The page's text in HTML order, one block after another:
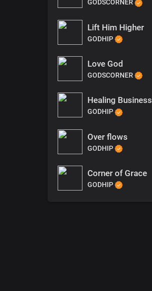
GODSCORNER
Lift Him Higher
GODHIP
Love God
GODSCORNER
Healing Business
GODHIP
Over flows
GODHIP
Corner of Grace
GODHIP